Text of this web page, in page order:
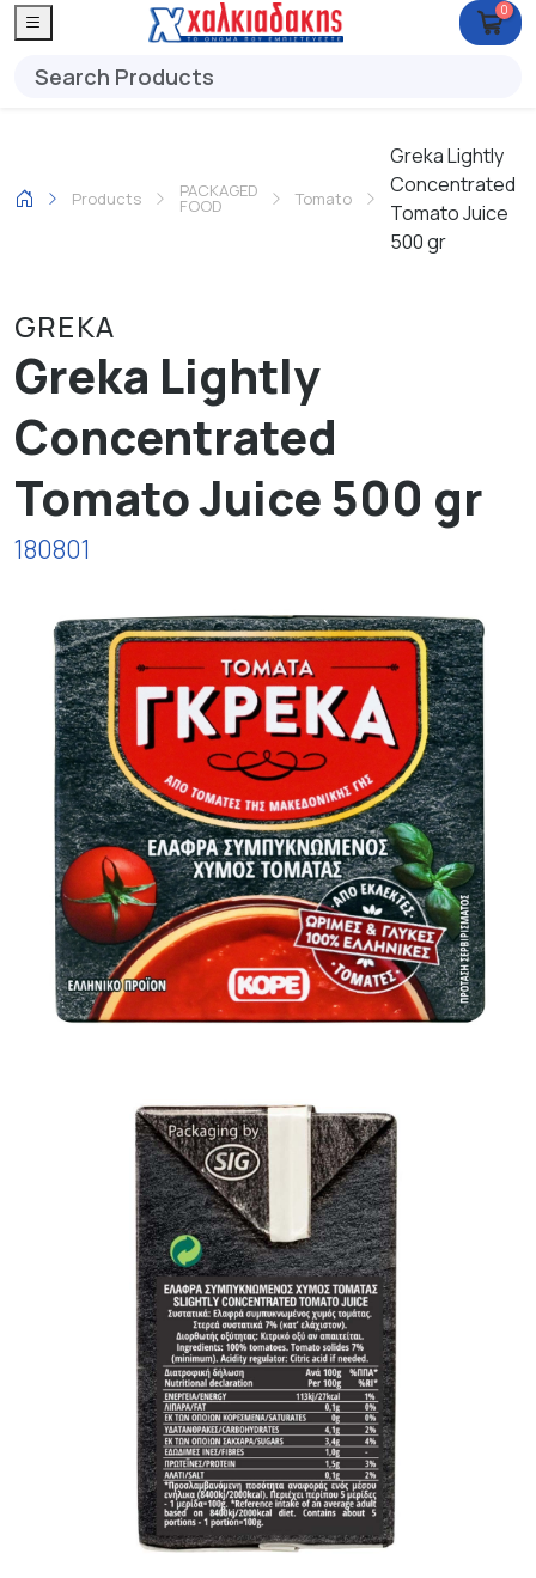
0
Products PACKAGED
FOOD Tomato
Greka Lightly
Concentrated
Tomato Juice
500 gr
GREKA
Greka Lightly
Concentrated
Tomato Juice 500 gr
180801